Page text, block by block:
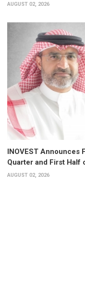
AUGUST 02, 2026
INOVEST Announces
Quarter and First Half
AUGUST 02, 2026